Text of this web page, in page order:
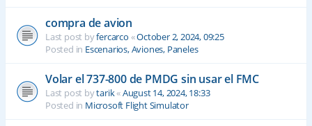
compra de avion
Last post byfercarco «October 2, 2024, 09:25
Posted in Escenarios, Aviones, Paneles
Volar el 737-800 de PMDG sin usar el FMC
Last post bytarik«August 14, 2024, 18:33
Posted in Microsoft Flight Simulator